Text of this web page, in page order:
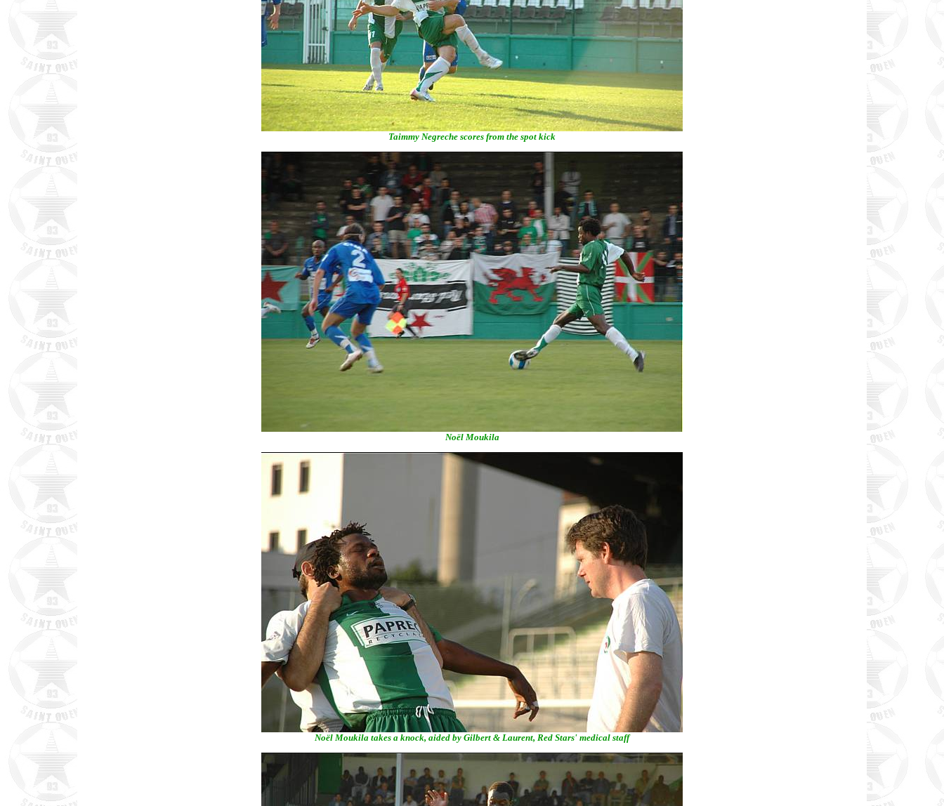
Taimmy Negreche scores from the spot kick
Noël Moukila
Noël Moukila takes a knock, aided by Gilbert & Laurent, Red Stars' medical staff